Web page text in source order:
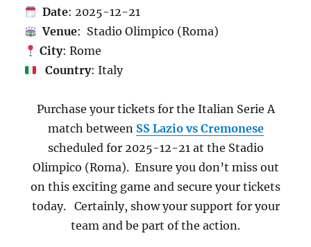
Date: 2025-12-21
Venue: Stadio Olimpico (Roma)
City: Rome
Country: Italy
Purchase your tickets for the Italian Serie A
match between SS Lazio vs Cremonese
scheduled for 2025-12-21 at the Stadio
Olimpico (Roma). Ensure you don’t miss out
on this exciting game and secure your tickets
today. Certainly, show your support for your
team and be part of the action.